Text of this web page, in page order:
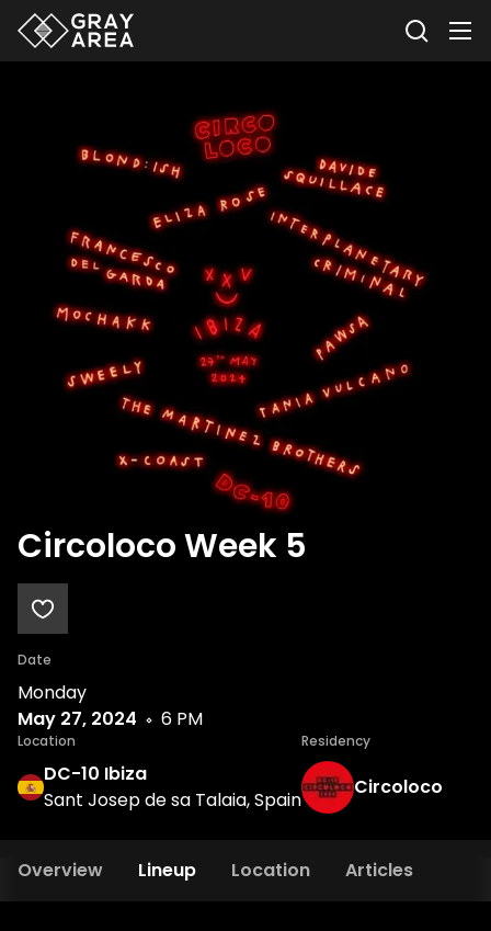
Circoloco Week 5
Date
Monday
May 27, 2024
6 PM
Location
DC-10 Ibiza
Sant Josep de sa Talaia, Spain
Residency
Circoloco
Overview Lineup Location Articles